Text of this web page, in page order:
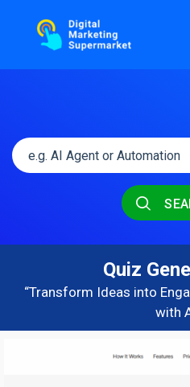
Quiz
“Transform Ideas into
with